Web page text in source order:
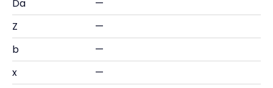
Da
—
Z
—
b
—
x
—